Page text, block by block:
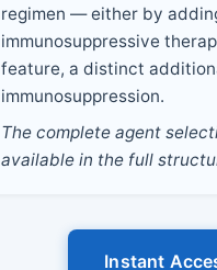
regimen — either by
immunosuppressive
feature, a distinct
immunosuppression.
The complete agent
available in the full
Instant